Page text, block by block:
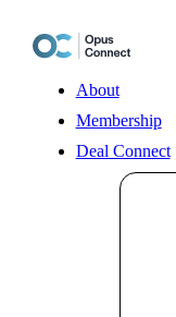
content
About
Membership
Deal Connect